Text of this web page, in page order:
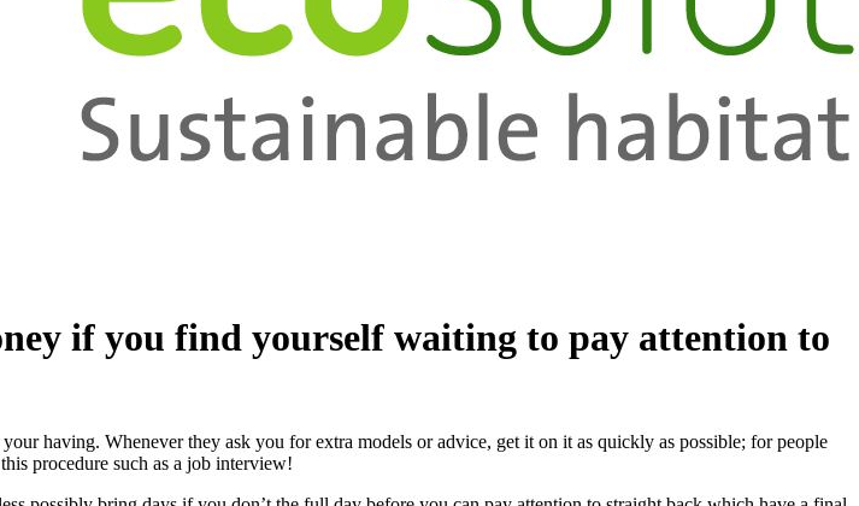
if you find yourself waiting to pay attention to
having. Whenever they ask you for extra models or advice, get it on it as quickly as possible; for people
procedure such as a job interview!